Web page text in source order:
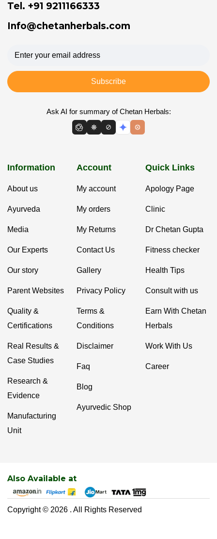
Tel. +91 9211166333
Info@chetanherbals.com
Subscribe
Ask AI for summary of Chetan Herbals:
Information
About us
Ayurveda
Media
Our Experts
Our story
Parent Websites
Quality &
Certifications
Real Results &
Case Studies
Research &
Evidence
Manufacturing
Unit
Account
My account
My orders
My Returns
Contact Us
Gallery
Privacy Policy
Terms &
Conditions
Disclaimer
Faq
Blog
Ayurvedic Shop
Quick Links
Apology Page
Clinic
Dr Chetan Gupta
Fitness checker
Health Tips
Consult with us
Earn With Chetan
Herbals
Work With Us
Career
Also Available at
Copyright © 2026 . All Rights Reserved